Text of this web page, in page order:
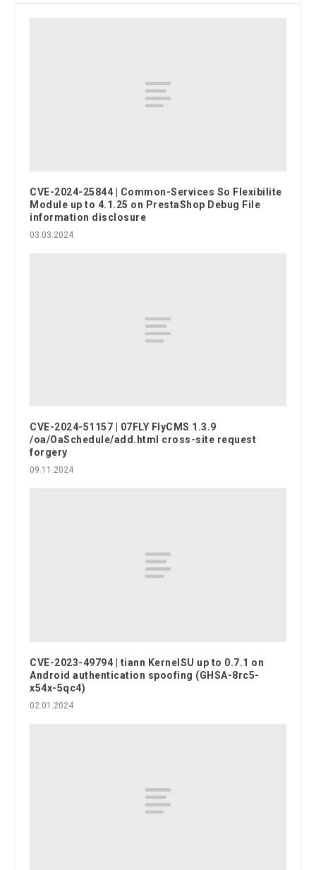
CVE-2024-25844 | Common-Services So Flexibilite
Module up to 4.1.25 on PrestaShop Debug File
information disclosure
03.03.2024
CVE-2024-51157 | 07FLY FlyCMS 1.3.9
/oa/OaSchedule/add.html cross-site request
forgery
09.11.2024
CVE-2023-49794 | tiann KernelSU up to 0.7.1 on
Android authentication spoofing (GHSA-8rc5-
x54x-5qc4)
02.01.2024